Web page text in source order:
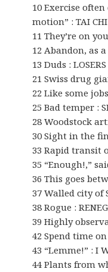
10 Exercise
motion” : TAI CHI
11 They’re on
12 Abandon, as
13 Duds : LOSERS
21 Swiss drug
22 Like some
25 Bad temper :
28 Woodstock
30 Sight in the
33 Rapid transit
35 “Enough!,”
36 This goes
37 Walled city of
38 Rogue :
39 Highly
42 Spend time
43 “Lemme!” : I
44 Plants from